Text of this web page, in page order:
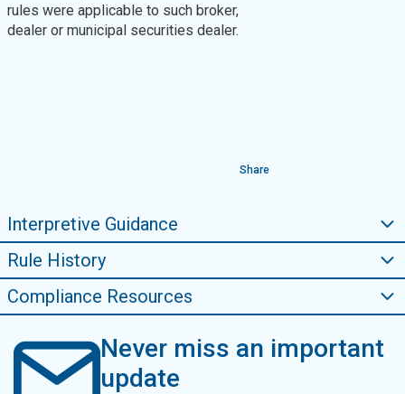
rules were applicable to such broker,
dealer or municipal securities dealer.
Share
Compliance Resources
Rule History
Interpretive Guidance
Never miss an important
update